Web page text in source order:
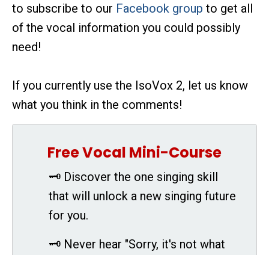
to subscribe to our Facebook group to get all
of the vocal information you could possibly
need!
If you currently use the IsoVox 2, let us know
what you think in the comments!
Free Vocal Mini-Course
🗝 Discover the one singing skill
that will unlock a new singing future
for you.
🗝 Never hear "Sorry, it's not what